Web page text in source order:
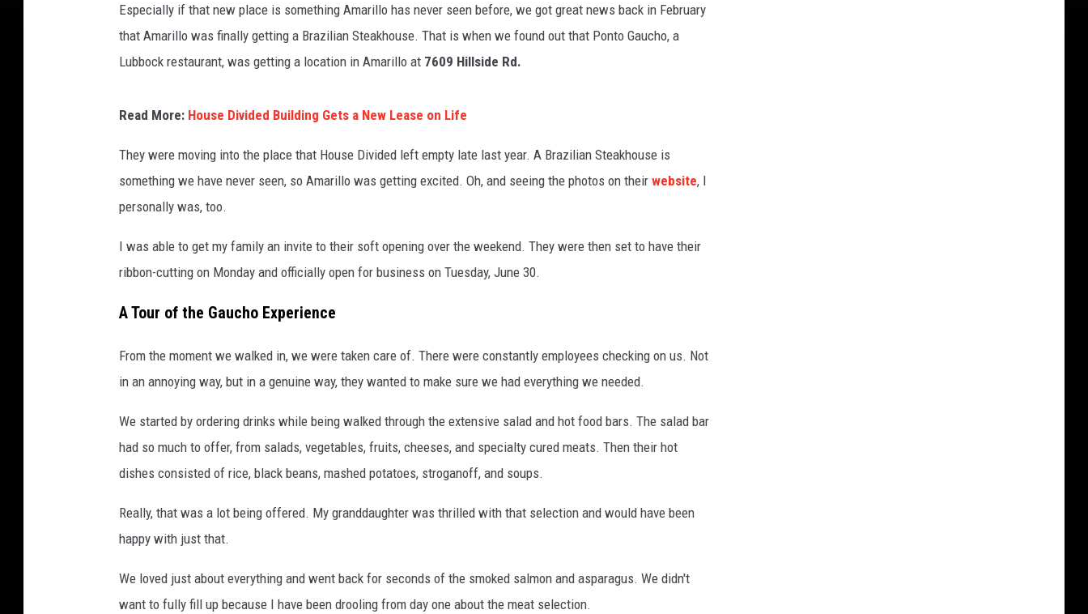
Especially if that new place is something Amarillo has never seen before, we got great news back in February
that Amarillo was finally getting a Brazilian Steakhouse. That is when we found out that Ponto Gaucho, a
Lubbock restaurant, was getting a location in Amarillo at 7609 Hillside Rd.
Read More: House Divided Building Gets a New Lease on Life
They were moving into the place that House Divided left empty late last year. A Brazilian Steakhouse is
something we have never seen, so Amarillo was getting excited. Oh, and seeing the photos on their website, I
personally was, too.
I was able to get my family an invite to their soft opening over the weekend. They were then set to have their
ribbon-cutting on Monday and officially open for business on Tuesday, June 30.
A Tour of the Gaucho Experience
From the moment we walked in, we were taken care of. There were constantly employees checking on us. Not
in an annoying way, but in a genuine way, they wanted to make sure we had everything we needed.
We started by ordering drinks while being walked through the extensive salad and hot food bars. The salad bar
had so much to offer, from salads, vegetables, fruits, cheeses, and specialty cured meats. Then their hot
dishes consisted of rice, black beans, mashed potatoes, stroganoff, and soups.
Really, that was a lot being offered. My granddaughter was thrilled with that selection and would have been
happy with just that.
We loved just about everything and went back for seconds of the smoked salmon and asparagus. We didn't
want to fully fill up because I have been drooling from day one about the meat selection.